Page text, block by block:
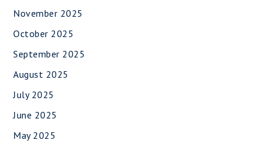
November 2025
October 2025
September 2025
August 2025
July 2025
June 2025
May 2025